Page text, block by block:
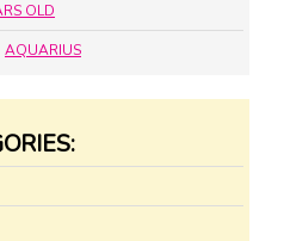
OLD
AQUARIUS